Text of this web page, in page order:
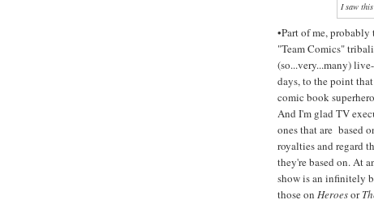
I saw
•Part of me,
"Team Comics"
(so...very...many)
days, to the point
comic book
And I'm glad TV
ones that are based
royalties and regard
they're based on. At
show is an infinitely
those on Heroesor